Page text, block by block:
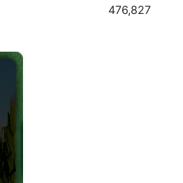
476,827